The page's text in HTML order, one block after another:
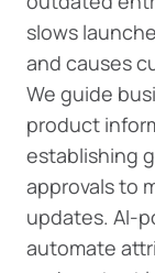
slows
and causes
We guide
product
establishing
approvals to
updates. AI-
automate